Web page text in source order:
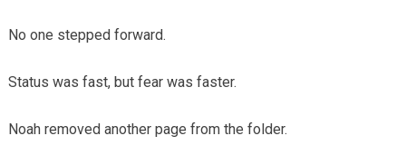
No one stepped forward.
Status was fast, but fear was faster.
Noah removed another page from the folder.